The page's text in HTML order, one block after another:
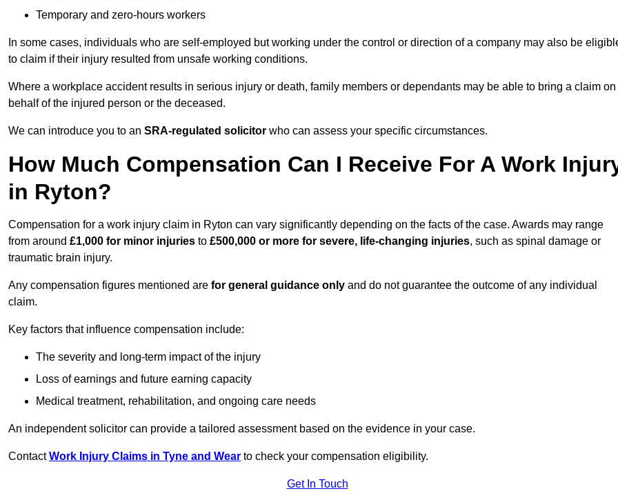
Temporary and zero-hours workers
In some cases, individuals who are self-employed but working under the control or direction of a company may also be
to claim if their injury resulted from unsafe working conditions.
Where a workplace accident results in serious injury or death, family members or dependants may be able to bring a claim on
behalf of the injured person or the deceased.
We can introduce you to an SRA-regulated solicitor who can assess your specific circumstances.
How Much Compensation Can I Receive For A Work
in Ryton?
Compensation for a work injury claim in Ryton can vary significantly depending on the facts of the case. Awards may range
from around £1,000 for minor injuries to £500,000 or more for severe, life-changing injuries, such as spinal damage or
traumatic brain injury.
Any compensation figures mentioned are for general guidance only and do not guarantee the outcome of any individual
claim.
Key factors that influence compensation include:
The severity and long-term impact of the injury
Loss of earnings and future earning capacity
Medical treatment, rehabilitation, and ongoing care needs
An independent solicitor can provide a tailored assessment based on the evidence in your case.
ContactWork Injury Claims in Tyne and Wear to check your compensation eligibility.
Get In Touch